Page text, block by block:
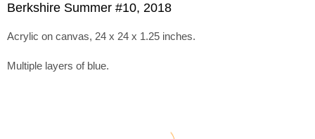
Berkshire Summer #10, 2018
Acrylic on canvas, 24 x 24 x 1.25 inches.
Multiple layers of blue.